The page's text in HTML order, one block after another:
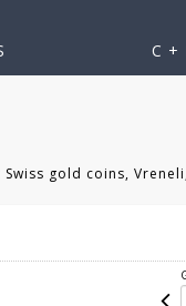
C +
Swiss gold coins,